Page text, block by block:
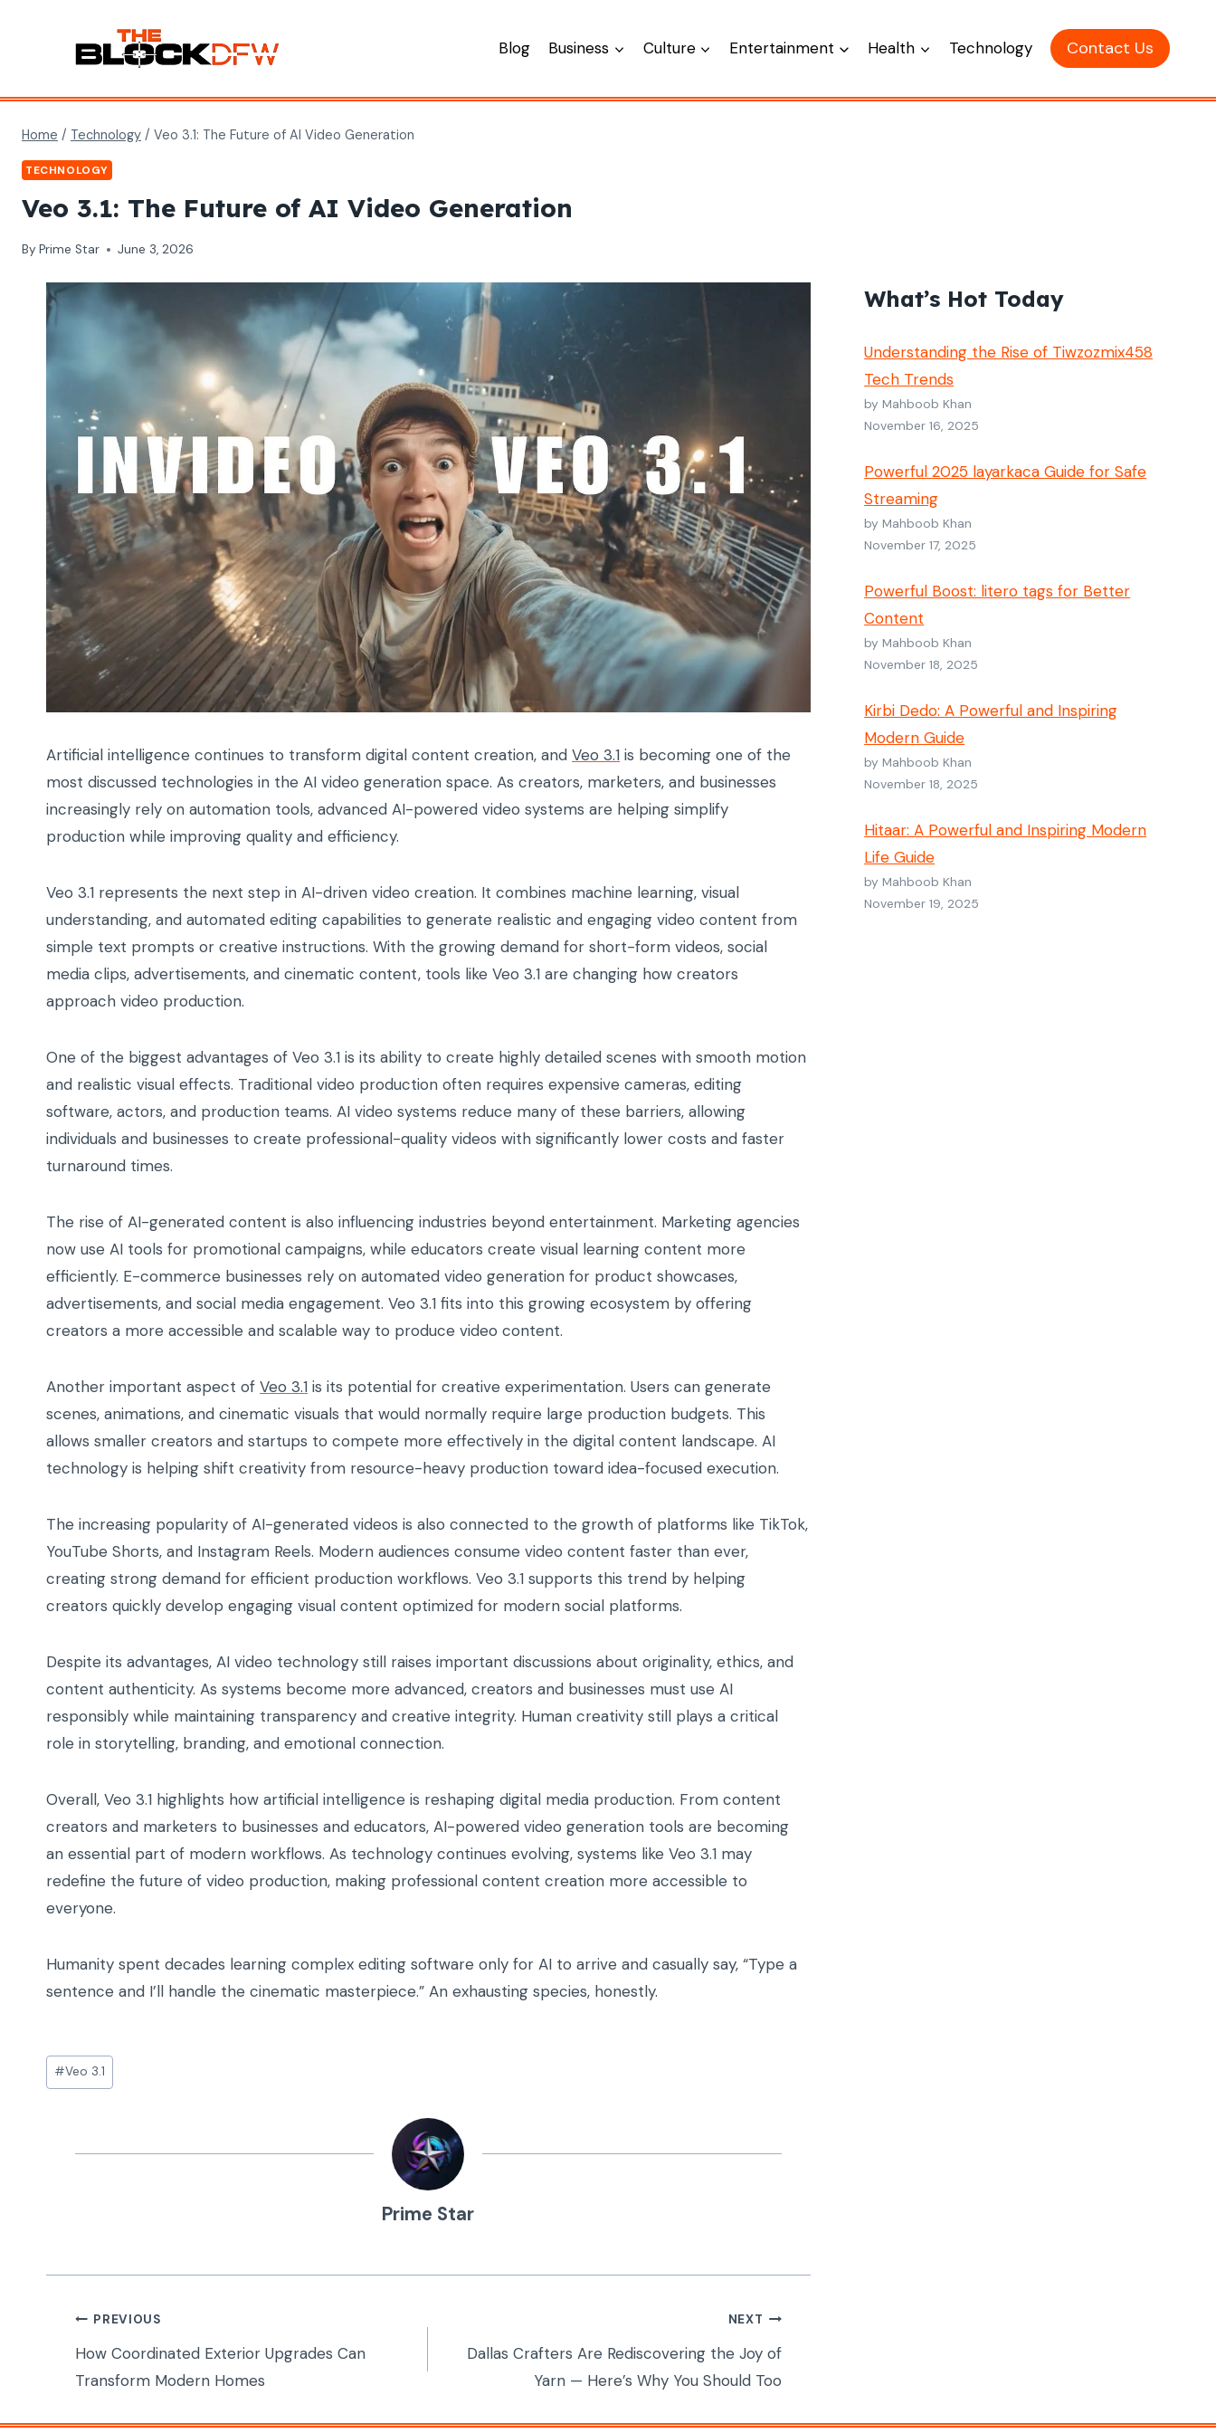
Blog Business Culture Entertainment Health Technology Contact Us
Home / Technology / Veo 3.1: The Future of AI Video Generation
TECHNOLOGY
Veo 3.1: The Future of AI Video Generation
By Prime Star June 3, 2026
Artificial intelligence continues to transform digital content creation, and Veo 3.1 is becoming one of the
most discussed technologies in the AI video generation space. As creators, marketers, and businesses
increasingly rely on automation tools, advanced AI-powered video systems are helping simplify
production while improving quality and efficiency.
Veo 3.1 represents the next step in AI-driven video creation. It combines machine learning, visual
understanding, and automated editing capabilities to generate realistic and engaging video content from
simple text prompts or creative instructions. With the growing demand for short-form videos, social
media clips, advertisements, and cinematic content, tools like Veo 3.1 are changing how creators
approach video production.
One of the biggest advantages of Veo 3.1 is its ability to create highly detailed scenes with smooth motion
and realistic visual effects. Traditional video production often requires expensive cameras, editing
software, actors, and production teams. AI video systems reduce many of these barriers, allowing
individuals and businesses to create professional-quality videos with significantly lower costs and faster
turnaround times.
The rise of AI-generated content is also influencing industries beyond entertainment. Marketing agencies
now use AI tools for promotional campaigns, while educators create visual learning content more
efficiently. E-commerce businesses rely on automated video generation for product showcases,
advertisements, and social media engagement. Veo 3.1 fits into this growing ecosystem by offering
creators a more accessible and scalable way to produce video content.
Another important aspect of Veo 3.1 is its potential for creative experimentation. Users can generate
scenes, animations, and cinematic visuals that would normally require large production budgets. This
allows smaller creators and startups to compete more effectively in the digital content landscape. AI
technology is helping shift creativity from resource-heavy production toward idea-focused execution.
The increasing popularity of AI-generated videos is also connected to the growth of platforms like TikTok,
YouTube Shorts, and Instagram Reels. Modern audiences consume video content faster than ever,
creating strong demand for efficient production workflows. Veo 3.1 supports this trend by helping
creators quickly develop engaging visual content optimized for modern social platforms.
Despite its advantages, AI video technology still raises important discussions about originality, ethics, and
content authenticity. As systems become more advanced, creators and businesses must use AI
responsibly while maintaining transparency and creative integrity. Human creativity still plays a critical
role in storytelling, branding, and emotional connection.
Overall, Veo 3.1 highlights how artificial intelligence is reshaping digital media production. From content
creators and marketers to businesses and educators, AI-powered video generation tools are becoming
an essential part of modern workflows. As technology continues evolving, systems like Veo 3.1 may
redefine the future of video production, making professional content creation more accessible to
everyone.
Humanity spent decades learning complex editing software only for AI to arrive and casually say, “Type a
sentence and I’ll handle the cinematic masterpiece.” An exhausting species, honestly.
Post
Tags:
#Veo 3.1
Prime Star
Post
navigation
PREVIOUS
How Coordinated Exterior Upgrades Can
Transform Modern Homes
NEXT
Dallas Crafters Are Rediscovering the Joy of
Yarn — Here’s Why You Should Too
What’s Hot Today
Understanding the Rise of Tiwzozmix458
Tech Trends
by Mahboob Khan
November 16, 2025
Powerful 2025 layarkaca Guide for Safe
Streaming
by Mahboob Khan
November 17, 2025
Powerful Boost: litero tags for Better
Content
by Mahboob Khan
November 18, 2025
Kirbi Dedo: A Powerful and Inspiring
Modern Guide
by Mahboob Khan
November 18, 2025
Hitaar: A Powerful and Inspiring Modern
Life Guide
by Mahboob Khan
November 19, 2025